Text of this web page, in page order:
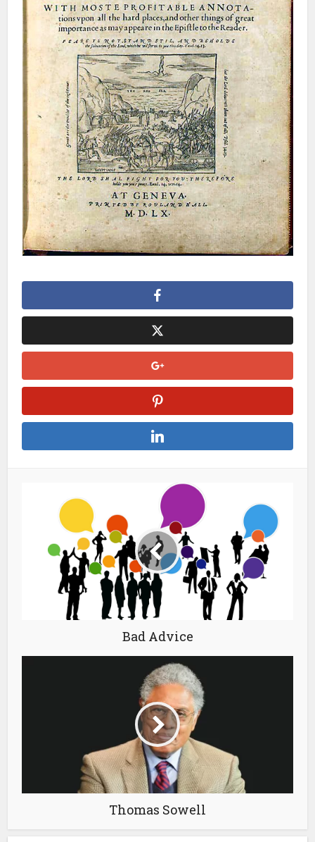
Bad Advice
Thomas Sowell